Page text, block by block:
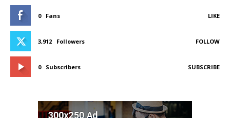
0 Fans LIKE
3,912 Followers FOLLOW
0 Subscribers SUBSCRIBE